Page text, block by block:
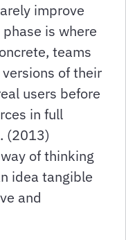
improve
is where
teams
of their
users before
in full
(2013)
of thinking
idea tangible
and